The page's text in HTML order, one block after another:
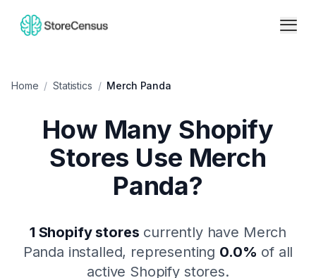
Home / Statistics / Merch Panda
How Many Shopify
Stores Use Merch
Panda?
1 Shopify stores currently have Merch
Panda installed, representing 0.0% of all
active Shopify stores.